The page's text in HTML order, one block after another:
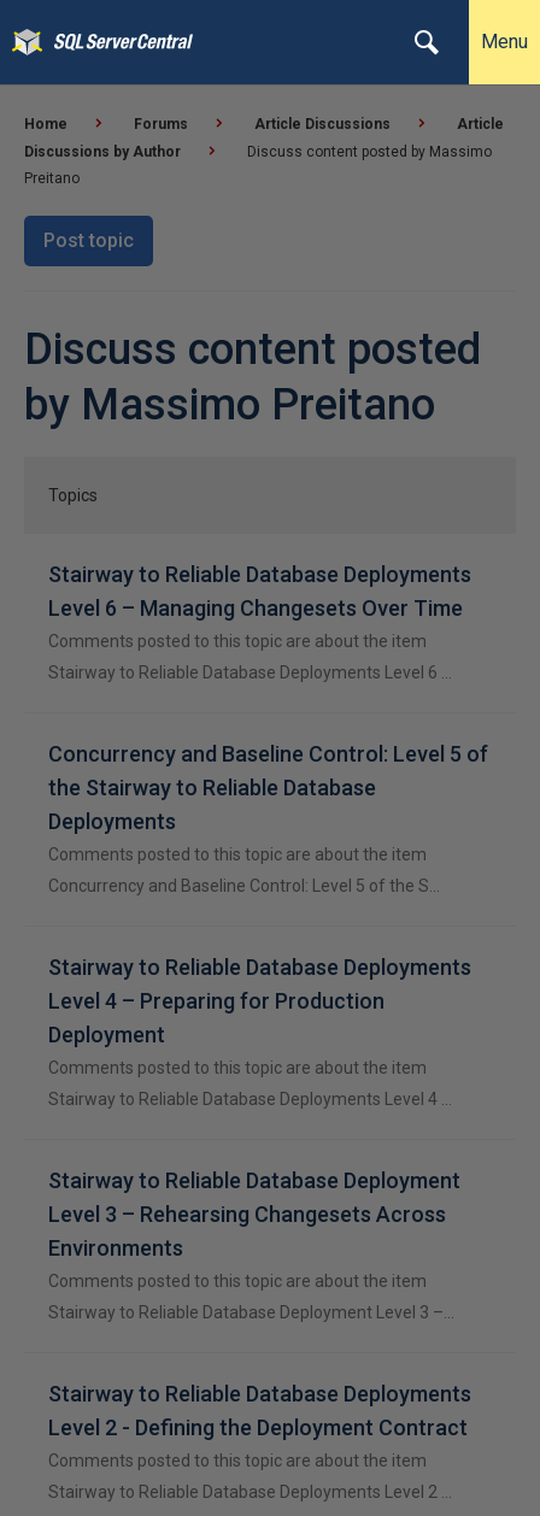
Menu
Home Forums Article Discussions
Article
Discussions by Author
Discuss content posted by Massimo
Preitano
Post topic
Discuss content posted
by Massimo Preitano
Topics
Stairway to Reliable Database Deployments
Level 6 – Managing Changesets Over Time
Comments posted to this topic are about the item
Stairway to Reliable Database Deployments Level 6 …
Concurrency and Baseline Control: Level 5 of
the Stairway to Reliable Database
Deployments
Comments posted to this topic are about the item
Concurrency and Baseline Control: Level 5 of the S…
Stairway to Reliable Database Deployments
Level 4 – Preparing for Production
Deployment
Comments posted to this topic are about the item
Stairway to Reliable Database Deployments Level 4 …
Stairway to Reliable Database Deployment
Level 3 – Rehearsing Changesets Across
Environments
Comments posted to this topic are about the item
Stairway to Reliable Database Deployment Level 3 –…
Stairway to Reliable Database Deployments
Level 2 - Defining the Deployment Contract
Comments posted to this topic are about the item
Stairway to Reliable Database Deployments Level 2 …